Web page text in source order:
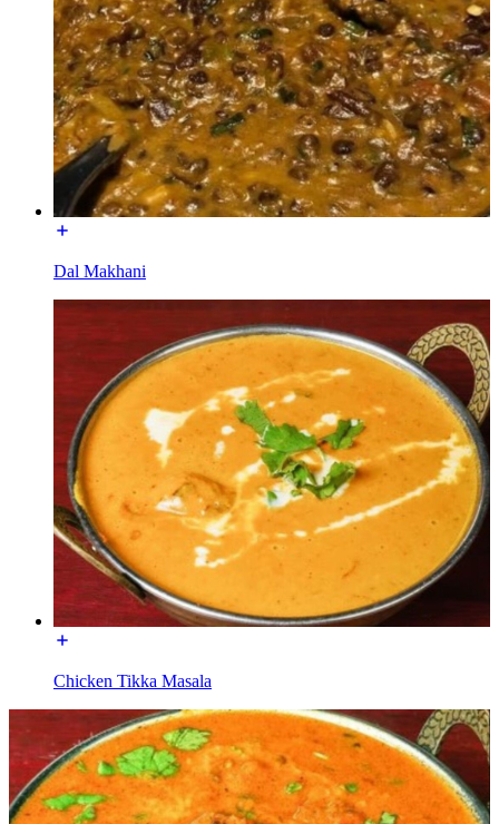
Dal Makhani
Chicken Tikka Masala